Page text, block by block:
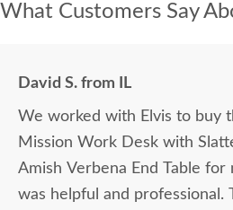
What Customers Say
David S. from IL
We worked with Elvis to buy
Mission Work Desk with
Amish Verbena End Table for
was helpful and professional.